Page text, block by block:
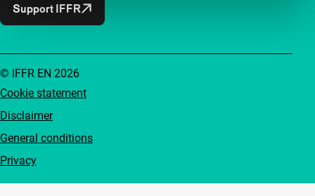
Support IFFR
Cookie statement
Disclaimer
General conditions
Privacy
© IFFR EN 2026